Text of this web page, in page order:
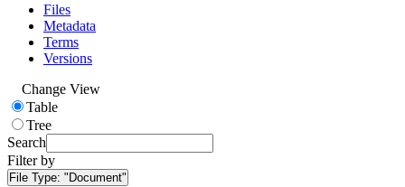
Files
Metadata
Terms
Versions
Change View
Table
Tree
Search
Filter by
File Type: "Document"